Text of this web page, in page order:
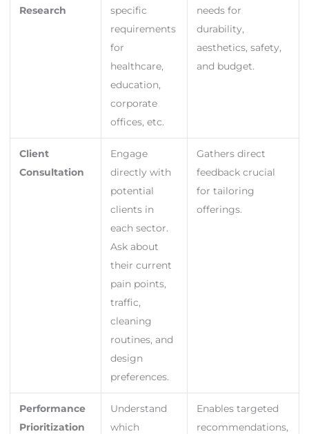
Research
specific
requirements
for
healthcare,
education,
corporate
offices, etc.
needs for
durability,
aesthetics, safety,
and budget.
Client
Consultation
Engage
directly with
potential
clients in
each sector.
Ask about
their current
pain points,
traffic,
cleaning
routines, and
design
preferences.
Gathers direct
feedback crucial
for tailoring
offerings.
Performance
Prioritization
Understand
which
Enables targeted
recommendations,